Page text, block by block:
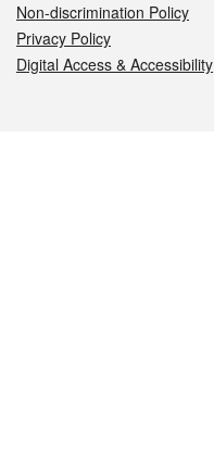
Non-discrimination Policy
Privacy Policy
Digital Access & Accessibility